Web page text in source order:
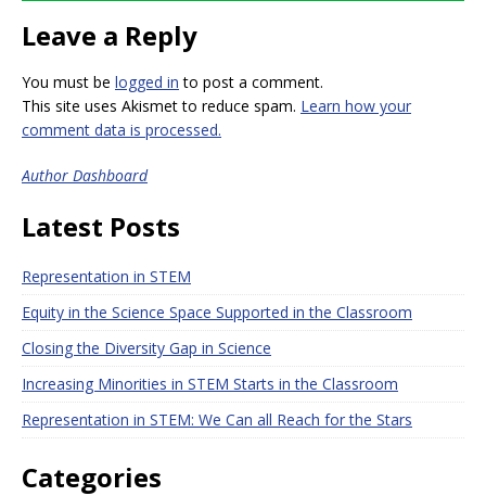
Leave a Reply
You must be logged in to post a comment.
This site uses Akismet to reduce spam. Learn how your
comment data is processed.
Author Dashboard
Latest Posts
Representation in STEM
Equity in the Science Space Supported in the Classroom
Closing the Diversity Gap in Science
Increasing Minorities in STEM Starts in the Classroom
Representation in STEM: We Can all Reach for the Stars
Categories